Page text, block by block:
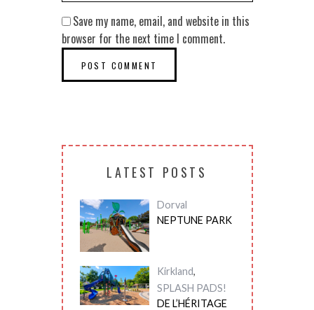
Save my name, email, and website in this
browser for the next time I comment.
LATEST POSTS
Dorval
NEPTUNE PARK
Kirkland,
SPLASH PADS!
DE L’HÉRITAGE